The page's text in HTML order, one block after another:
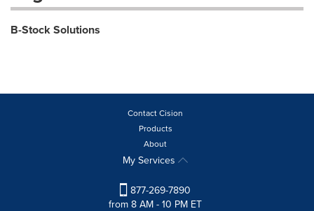
B-Stock Solutions
Contact Cision
Products
About
My Services
877-269-7890
from 8 AM - 10 PM ET